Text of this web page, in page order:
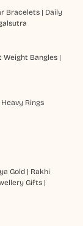
Bracelets| Daily
Weight Bangles|
Heavy Rings
Gold| Rakhi
Gifts|